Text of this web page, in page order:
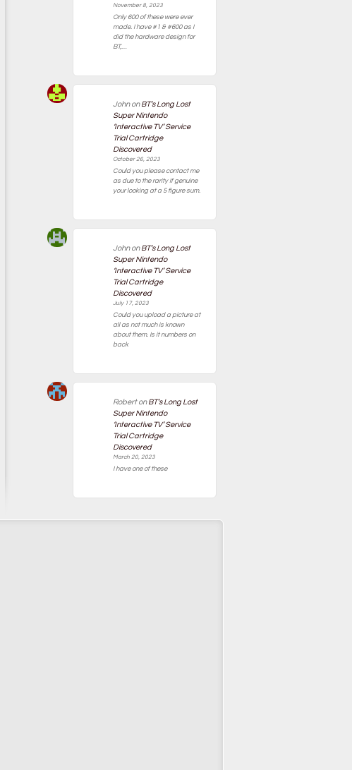
November 8, 2023
Only 600 of these were ever
made. I have #1 & #600 as I
did the hardware design for
BT,…
JohnonBT’s Long Lost
Super Nintendo
‘Interactive TV’ Service
Trial Cartridge
Discovered
October 26, 2023
Could you please contact me
as due to the rarity if genuine
your looking at a 5 figure sum.
JohnonBT’s Long Lost
Super Nintendo
‘Interactive TV’ Service
Trial Cartridge
Discovered
July 17, 2023
Could you upload a picture at
all as not much is known
about them. Is it numbers on
back
RobertonBT’s Long Lost
Super Nintendo
‘Interactive TV’ Service
Trial Cartridge
Discovered
March 20, 2023
I have one of these